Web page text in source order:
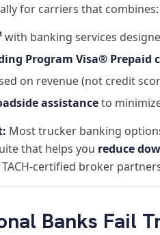
for carriers that combines:
with banking services
Program Visa® Prepaid
on revenue (not credit
assistanceto
Most trucker banking
that helps you reduce
certified broker
Banks Fail